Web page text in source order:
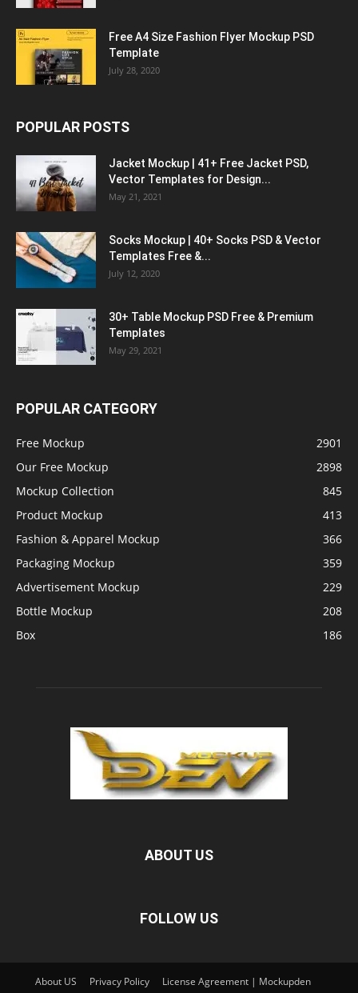
Free A4 Size Fashion Flyer Mockup PSD
Template
July 28, 2020
POPULAR POSTS
Jacket Mockup | 41+ Free Jacket PSD,
Vector Templates for Design...
May 21, 2021
Socks Mockup | 40+ Socks PSD & Vector
Templates Free &...
July 12, 2020
30+ Table Mockup PSD Free & Premium
Templates
May 29, 2021
POPULAR CATEGORY
Free Mockup
2901
Our Free Mockup
2898
Mockup Collection
845
Product Mockup
413
Fashion & Apparel Mockup
366
Packaging Mockup
359
Advertisement Mockup
229
Bottle Mockup
208
Box
186
ABOUT US
FOLLOW US
About US Privacy Policy
License Agreement | Mockupden